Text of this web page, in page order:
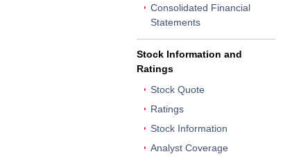
Consolidated Financial
Statements
Stock Information and
Ratings
Stock Quote
Ratings
Stock Information
Analyst Coverage